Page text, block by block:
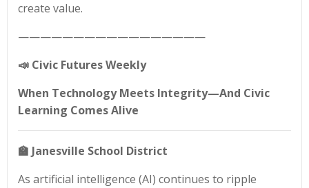
create value.
—————————————————
📣 Civic Futures Weekly
When Technology Meets Integrity—And Civic
Learning Comes Alive
🏫 Janesville School District
As artificial intelligence (AI) continues to ripple